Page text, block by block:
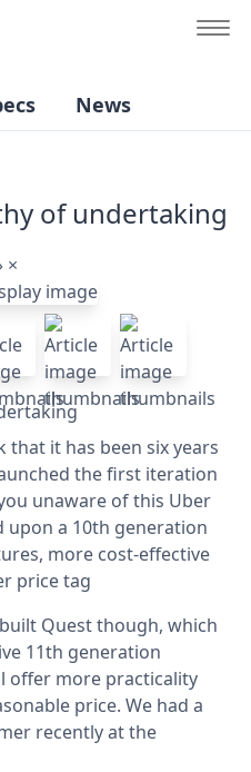
News
of undertaking
› ×
it has been six years
the first iteration
unaware of this Uber
a 10th generation
more cost-effective
price tag
Quest though, which
11th generation
offer more practicality
price. We had a
recently at the